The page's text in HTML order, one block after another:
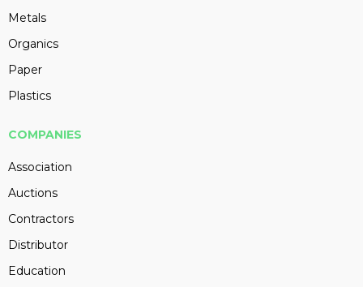
Metals
Organics
Paper
Plastics
COMPANIES
Association
Auctions
Contractors
Distributor
Education